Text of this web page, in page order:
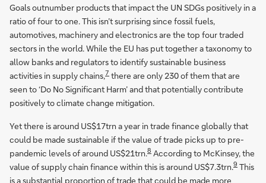
Goals outnumber products that impact the UN SDGs positively in a
ratio of four to one. This isn’t surprising since fossil fuels,
automotives, machinery and electronics are the top four traded
sectors in the world. While the EU has put together a taxonomy to
allow banks and regulators to identify sustainable business
activities in supply chains,7 there are only 230 of them that are
seen to ‘Do No Significant Harm’ and that potentially contribute
positively to climate change mitigation.
Yet there is around US$17trn a year in trade finance globally that
could be made sustainable if the value of trade picks up to pre-
pandemic levels of around US$21trn.8 According to McKinsey, the
value of supply chain finance within this is around US$7.3trn.9 This
is a substantial proportion of trade that could be made more